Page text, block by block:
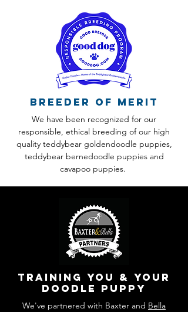
Breeder of Merit
We have been recognized for our
responsible, ethical breeding of our high
quality teddybear goldendoodle puppies,
teddybear bernedoodle puppies and
cavapoo puppies.
training you & your
doodle puppy
We've partnered with Baxter and Bella